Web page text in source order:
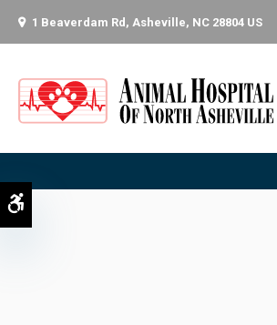
1 Beaverdam Rd Asheville NC 28804 US